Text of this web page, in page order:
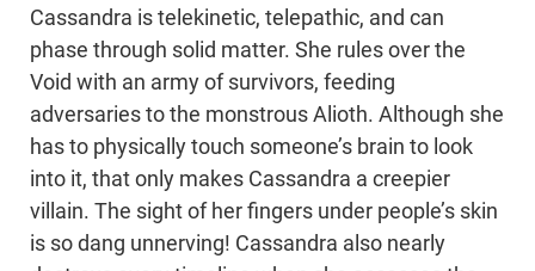
Cassandra is telekinetic, telepathic, and can
phase through solid matter. She rules over the
Void with an army of survivors, feeding
adversaries to the monstrous Alioth. Although she
has to physically touch someone’s brain to look
into it, that only makes Cassandra a creepier
villain. The sight of her fingers under people’s skin
is so dang unnerving! Cassandra also nearly